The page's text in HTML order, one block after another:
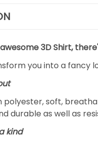
3D Shirt,
you into a fancy
polyester, soft,
durable as well as
kind